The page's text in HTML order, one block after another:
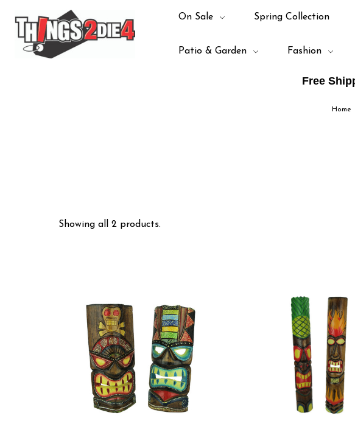
Free
On Sale Spring Collection
Patio & Garden Fashion
Home
Showing all 2 products.